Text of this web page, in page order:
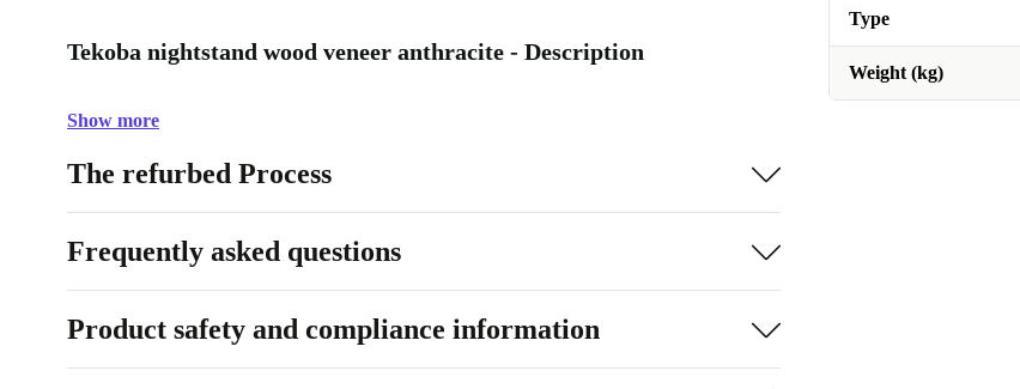
Type
Weight (kg)
Tekoba nightstand wood veneer anthracite - Description
Show more
The refurbed Process
Frequently asked questions
Product safety and compliance information